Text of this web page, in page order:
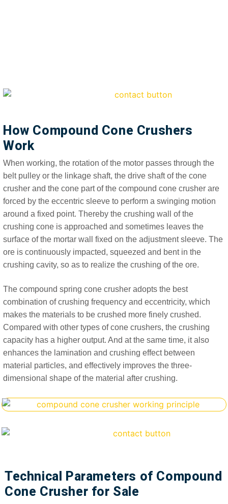
How Compound Cone Crushers
Work
When working, the rotation of the motor passes through the
belt pulley or the linkage shaft, the drive shaft of the cone
crusher and the cone part of the compound cone crusher are
forced by the eccentric sleeve to perform a swinging motion
around a fixed point. Thereby the crushing wall of the
crushing cone is approached and sometimes leaves the
surface of the mortar wall fixed on the adjustment sleeve. The
ore is continuously impacted, squeezed and bent in the
crushing cavity, so as to realize the crushing of the ore.
The compound spring cone crusher adopts the best
combination of crushing frequency and eccentricity, which
makes the materials to be crushed more finely crushed.
Compared with other types of cone crushers, the crushing
capacity has a higher output. And at the same time, it also
enhances the lamination and crushing effect between
material particles, and effectively improves the three-
dimensional shape of the material after crushing.
Technical Parameters of Compound
Cone Crusher for Sale